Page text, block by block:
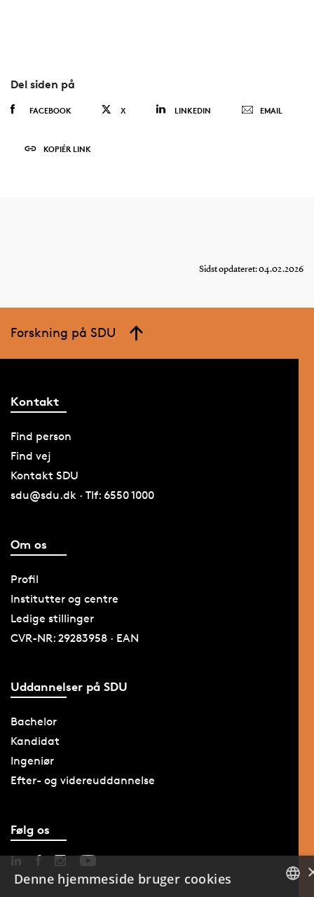
Del siden på
FACEBOOK X LINKEDIN EMAIL
KOPIÉR LINK
Sidst opdateret: 04.02.2026
Forskning på SDU
Kontakt
Find person
Find vej
Kontakt SDU
sdu@sdu.dk · Tlf: 6550 1000
Om os
Profil
Institutter og centre
Ledige stillinger
CVR-NR: 29283958 · EAN
Uddannelser på SDU
Bachelor
Kandidat
Ingeniør
Efter- og videreuddannelse
Følg os
Denne hjemmeside bruger cookies